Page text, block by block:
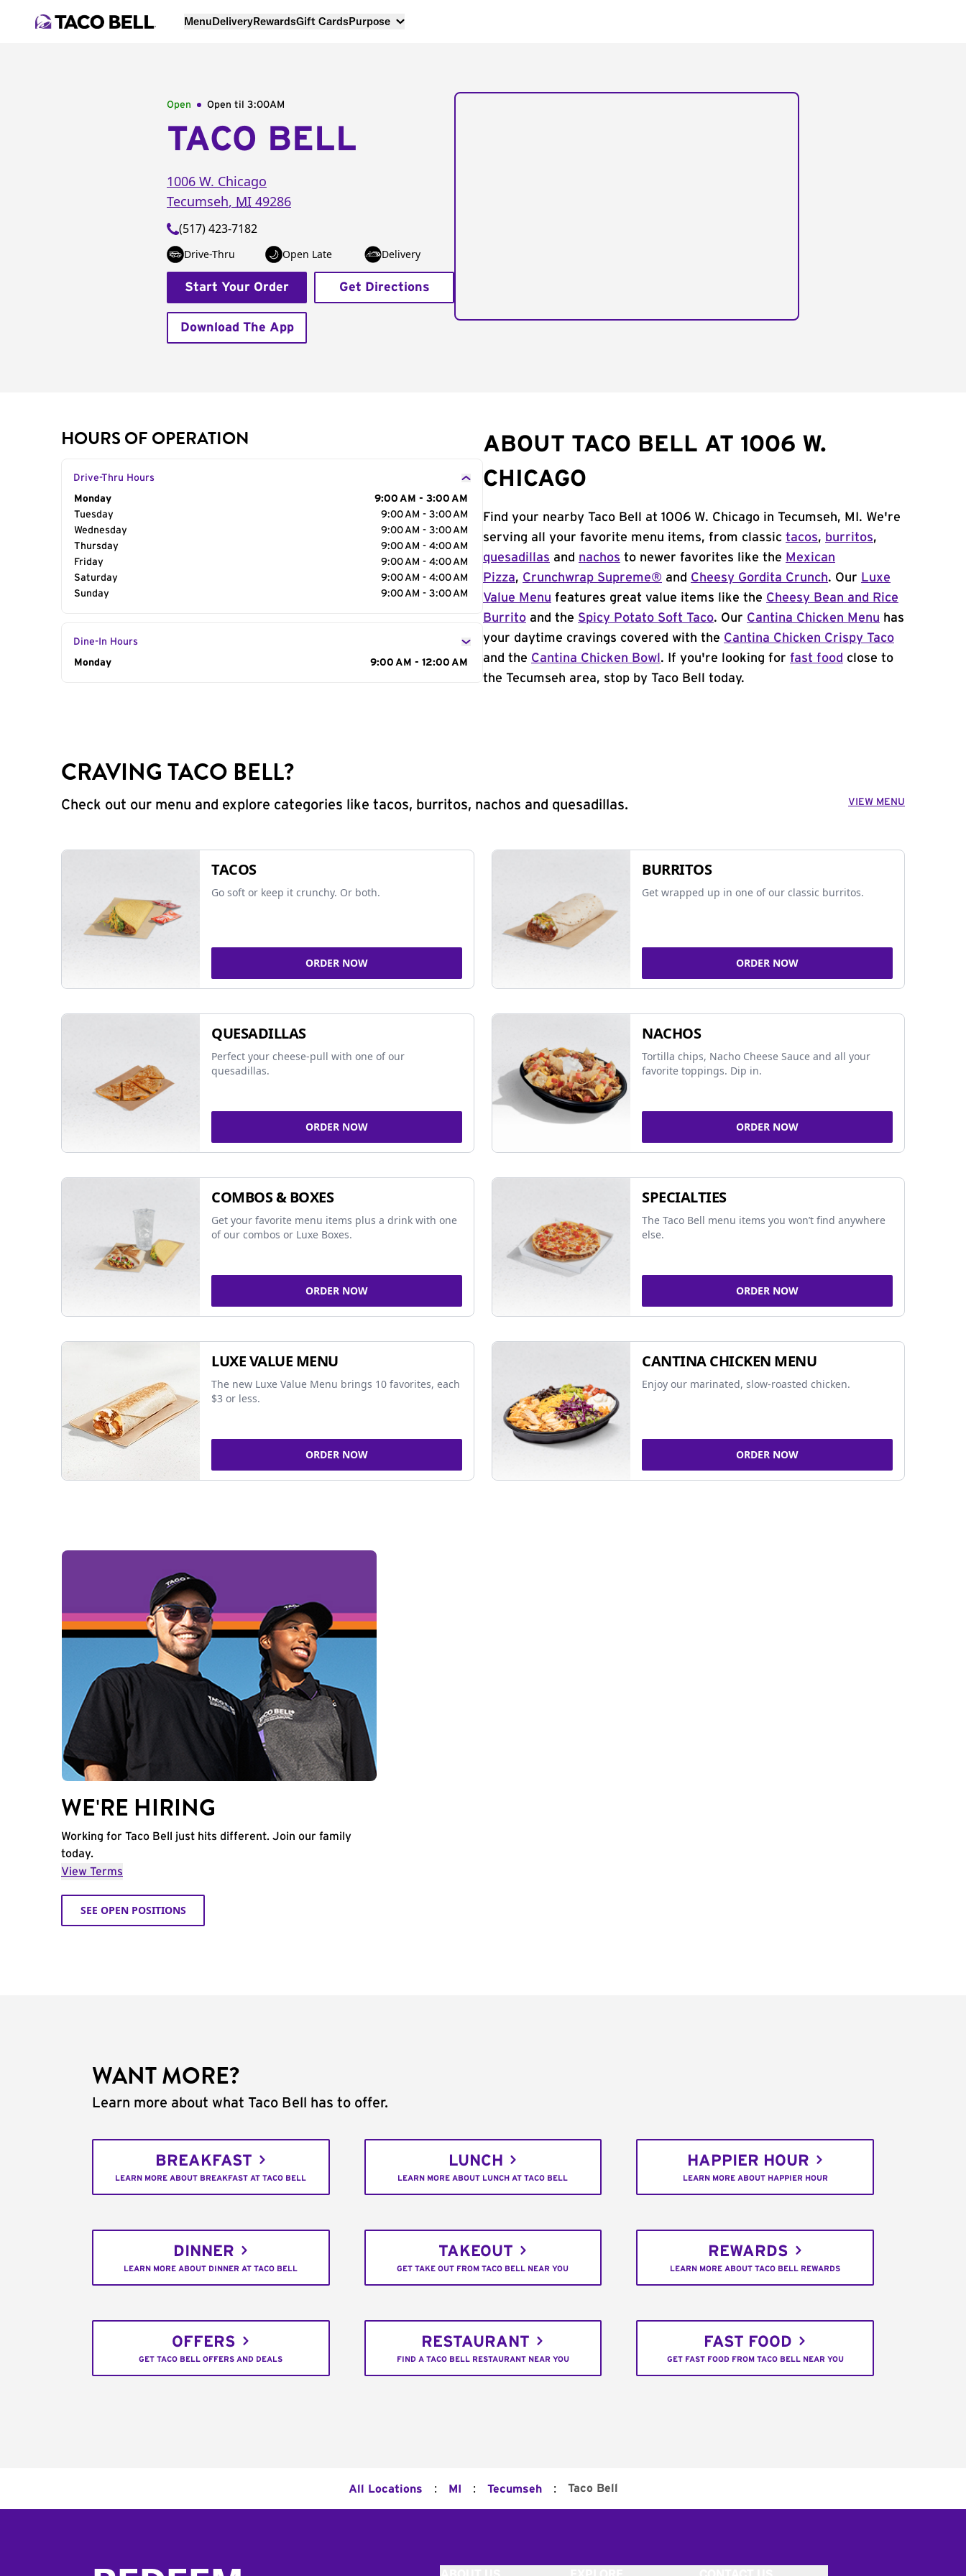
MenuDeliveryRewardsGift CardsPurpose
Open Open til 3:00AM
TACO BELL
1006 W. Chicago
Tecumseh, MI 49286
(517) 423-7182
Drive-Thru Open Late Delivery
Start Your Order Get Directions
Download The App
HOURS OF OPERATION
Drive-Thru Hours
Day of the Week
Monday
9:00 AM - 3:00 AM
Tuesday
9:00 AM - 3:00 AM
Wednesday
9:00 AM - 3:00 AM
Thursday
9:00 AM - 4:00 AM
Friday
9:00 AM - 4:00 AM
Saturday
9:00 AM - 4:00 AM
Sunday
9:00 AM - 3:00 AM
Dine-In Hours
Day of the Week
Monday 9:00 AM - 12:00 AM
ABOUT TACO BELL AT 1006 W.
CHICAGO
Find your nearby Taco Bell at 1006 W. Chicago in Tecumseh, MI. We're
serving all your favorite menu items, from classic tacos, burritos,
quesadillas and nachos to newer favorites like the Mexican
Pizza, Crunchwrap Supreme® and Cheesy Gordita Crunch. Our Luxe
Value Menu features great value items like the Cheesy Bean and Rice
Burrito and the Spicy Potato Soft Taco. Our Cantina Chicken Menu has
your daytime cravings covered with the Cantina Chicken Crispy Taco
and the Cantina Chicken Bowl . If you're looking for fast food close to
the Tecumseh area, stop by Taco Bell today.
CRAVING TACO BELL?
Check out our menu and explore categories like tacos, burritos, nachos and quesadillas. VIEW MENU
TACOS
Go soft or keep it crunchy. Or both.
ORDER NOW
BURRITOS
Get wrapped up in one of our classic burritos.
ORDER NOW
QUESADILLAS
Perfect your cheese-pull with one of our
quesadillas.
ORDER NOW
NACHOS
Tortilla chips, Nacho Cheese Sauce and all your
favorite toppings. Dip in.
ORDER NOW
COMBOS & BOXES
Get your favorite menu items plus a drink with one
of our combos or Luxe Boxes.
ORDER NOW
SPECIALTIES
The Taco Bell menu items you won’t find anywhere
else.
ORDER NOW
LUXE VALUE MENU
The new Luxe Value Menu brings 10 favorites, each
$3 or less.
ORDER NOW
CANTINA CHICKEN MENU
Enjoy our marinated, slow-roasted chicken.
ORDER NOW
WE'RE HIRING
Working for Taco Bell just hits different. Join our family
today.
View Terms
SEE OPEN POSITIONS
WANT MORE?
Learn more about what Taco Bell has to offer.
BREAKFAST
LEARN MORE ABOUT BREAKFAST AT TACO BELL
LUNCH
LEARN MORE ABOUT LUNCH AT TACO BELL
HAPPIER HOUR
LEARN MORE ABOUT HAPPIER HOUR
DINNER
LEARN MORE ABOUT DINNER AT TACO BELL
TAKEOUT
GET TAKE OUT FROM TACO BELL NEAR YOU
REWARDS
LEARN MORE ABOUT TACO BELL REWARDS
OFFERS
GET TACO BELL OFFERS AND DEALS
RESTAURANT
FIND A TACO BELL RESTAURANT NEAR YOU
FAST FOOD
GET FAST FOOD FROM TACO BELL NEAR YOU
All Locations : MI : Tecumseh : Taco Bell